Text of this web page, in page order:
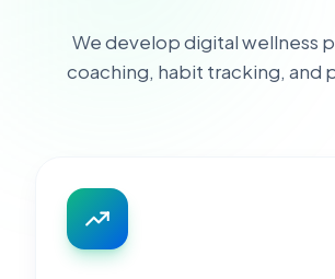
We develop digital wellness
coaching, habit tracking, and